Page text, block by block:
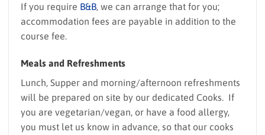
If you require B&B, we can arrange that for you;
accommodation fees are payable in addition to the
course fee.
Meals and Refreshments
Lunch, Supper and morning/afternoon refreshments
will be prepared on site by our dedicated Cooks. If
you are vegetarian/vegan, or have a food allergy,
you must let us know in advance, so that our cooks